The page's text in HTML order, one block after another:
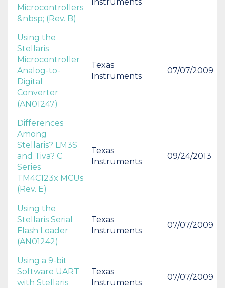
Microcontrollers
&nbsp; (Rev. B)
Using the
Stellaris
Microcontroller
Analog-to-
Digital
Converter
(AN01247)
Texas
Instruments
07/07/2009
Differences
Among
Stellaris? LM3S
and Tiva? C
Series
TM4C123x MCUs
(Rev. E)
Texas
Instruments
09/24/2013
Using the
Stellaris Serial
Flash Loader
(AN01242)
Texas
Instruments
07/07/2009
Using a 9-bit
Software UART
with Stellaris
Texas
Instruments
07/07/2009